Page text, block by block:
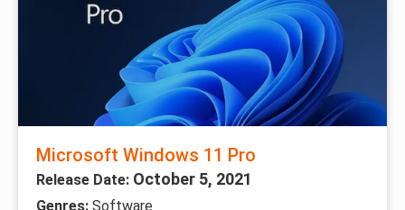
Microsoft Windows 11 Pro
Release Date: October 5, 2021
Genres: Software